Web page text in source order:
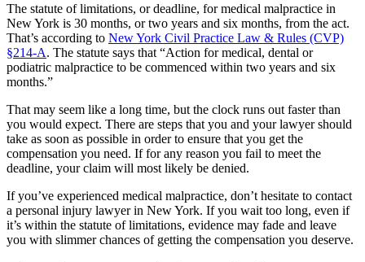
The statute of limitations, or deadline, for medical malpractice in
New York is 30 months, or two years and six months, from the act.
That’s according to New York Civil Practice Law & Rules (CVP)
§214-A. The statute says that “Action for medical, dental or
podiatric malpractice to be commenced within two years and six
months.”
That may seem like a long time, but the clock runs out faster than
you would expect. There are steps that you and your lawyer should
take as soon as possible in order to ensure that you get the
compensation you need. If for any reason you fail to meet the
deadline, your claim will most likely be denied.
If you’ve experienced medical malpractice, don’t hesitate to contact
a personal injury lawyer in New York. If you wait too long, even if
it’s within the statute of limitations, evidence may fade and leave
you with slimmer chances of getting the compensation you deserve.